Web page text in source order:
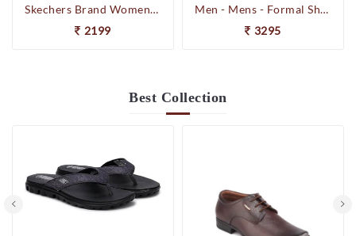
Skechers Brand Womens On-the-GO-Flow Slipons Slipper / Flipflop 13631 BBK
2199
Men - Mens - Formal Shoes
3295
Best Collection